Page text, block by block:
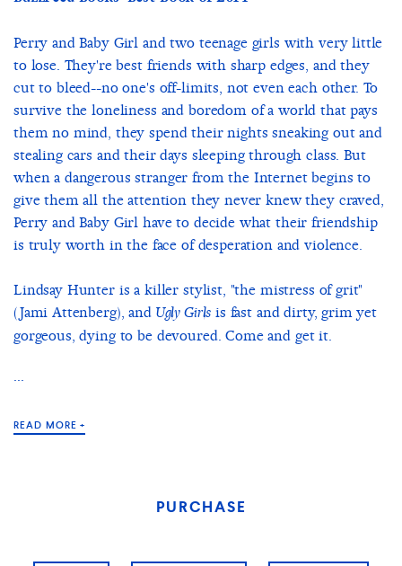
Perry and Baby Girl and two teenage girls with very little
to lose. They're best friends with sharp edges, and they
cut to bleed--no one's off-limits, not even each other. To
survive the loneliness and boredom of a world that pays
them no mind, they spend their nights sneaking out and
stealing cars and their days sleeping through class. But
when a dangerous stranger from the Internet begins to
give them all the attention they never knew they craved,
Perry and Baby Girl have to decide what their friendship
is truly worth in the face of desperation and violence.
Lindsay Hunter is a killer stylist, "the mistress of grit"
(Jami Attenberg), and Ugly Girls is fast and dirty, grim yet
gorgeous, dying to be devoured. Come and get it.
...
READ MORE +
PURCHASE